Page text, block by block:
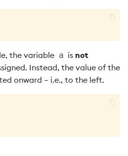
the variable a is not
Instead, the value of the
onward – i.e., to the left.